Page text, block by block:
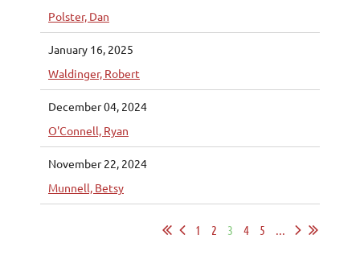
Polster, Dan
January 16, 2025
Waldinger, Robert
December 04, 2024
O'Connell, Ryan
November 22, 2024
Munnell, Betsy
1 2 3 4 5 ...